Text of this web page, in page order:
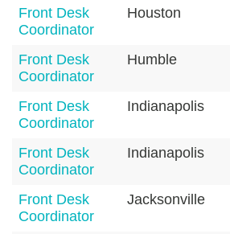
Front Desk
Coordinator
Houston
Front Desk
Coordinator
Humble
Front Desk
Coordinator
Indianapolis
Front Desk
Coordinator
Indianapolis
Front Desk
Coordinator
Jacksonville